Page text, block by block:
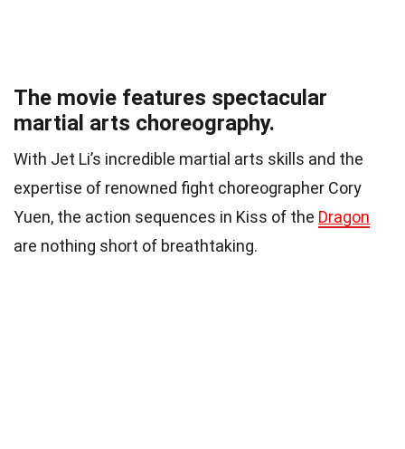
The movie features spectacular
martial arts choreography.
With Jet Li’s incredible martial arts skills and the
expertise of renowned fight choreographer Cory
Yuen, the action sequences in Kiss of the Dragon
are nothing short of breathtaking.